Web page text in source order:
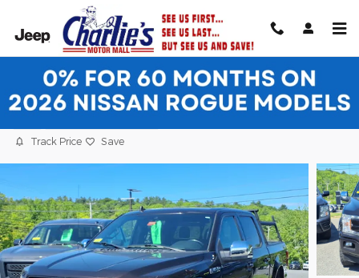
Skip to main content
2020 Ford F-150 Truck SuperCrew Cab
Track Price Save